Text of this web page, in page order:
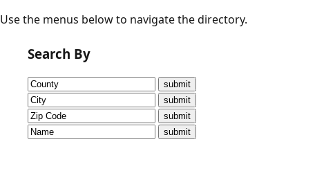
Use the menus below to navigate the directory.
Search By